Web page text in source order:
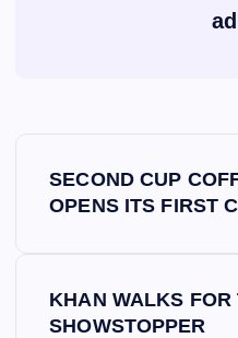
SECOND CUP
OPENS ITS FIRST
KHAN WALKS FOR
SHOWSTOPPER